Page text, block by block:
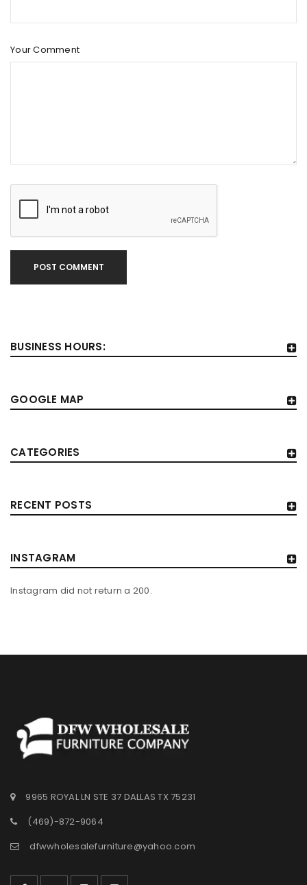
BUSINESS HOURS:
GOOGLE MAP
CATEGORIES
RECENT POSTS
INSTAGRAM
Instagram did not return a 200.
Your Comment
POST COMMENT
9965 ROYAL LN STE 37 DALLAS TX 75231
(469)-872-9064
dfwwholesalefurniture@yahoo.com